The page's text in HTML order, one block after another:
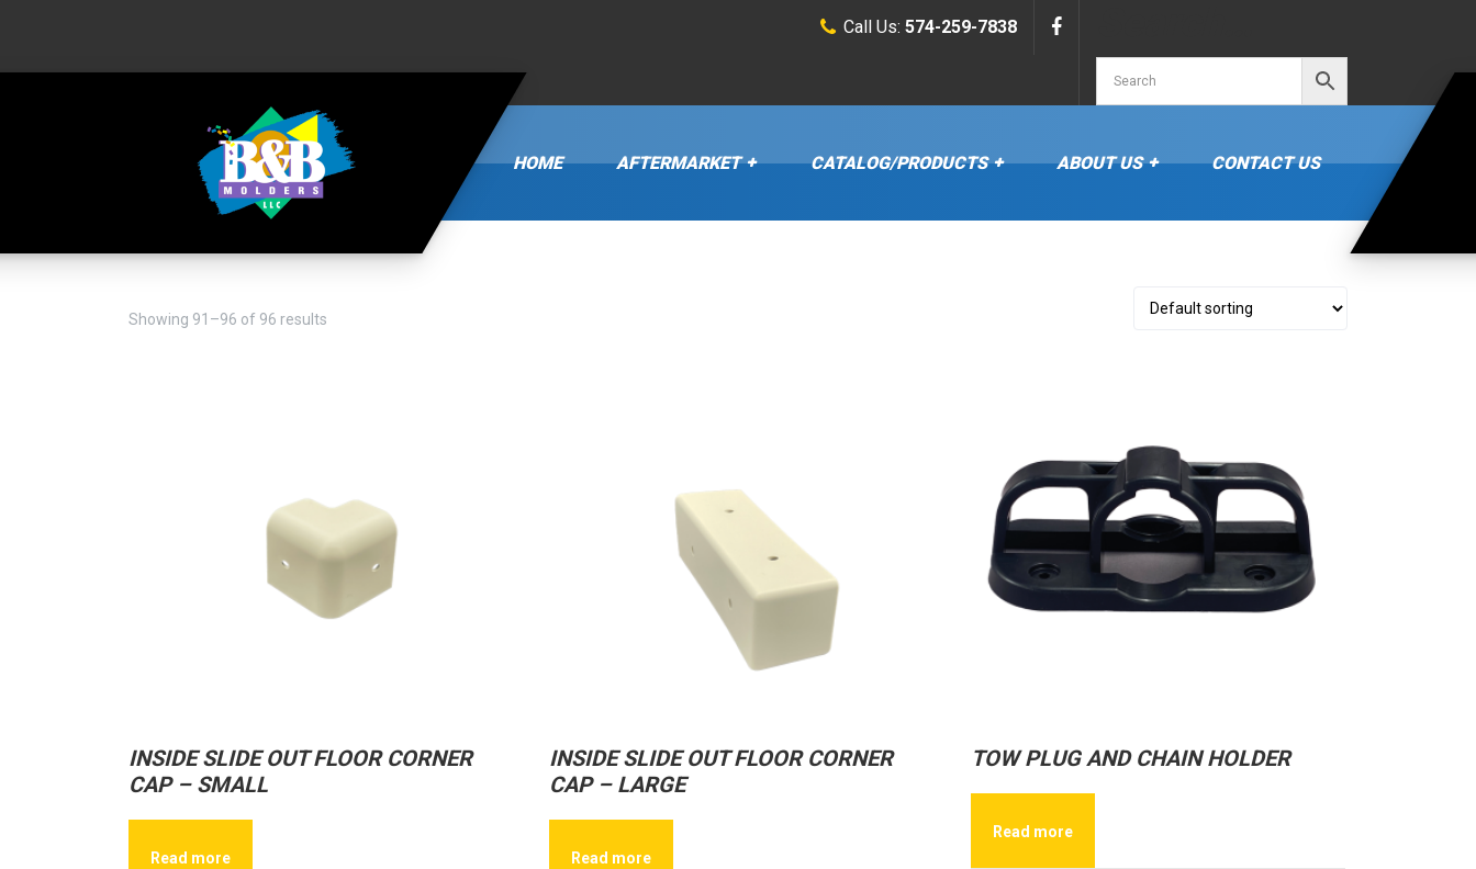
Call Us: 574-259-7838
HOME AFTERMARKET CATALOG/PRODUCTS ABOUT US CONTACT US
Showing 91–96 of 96 results
INSIDE SLIDE OUT FLOOR CORNER
CAP – SMALL
Read more
INSIDE SLIDE OUT FLOOR CORNER
CAP – LARGE
Read more
TOW PLUG AND CHAIN HOLDER
Read more